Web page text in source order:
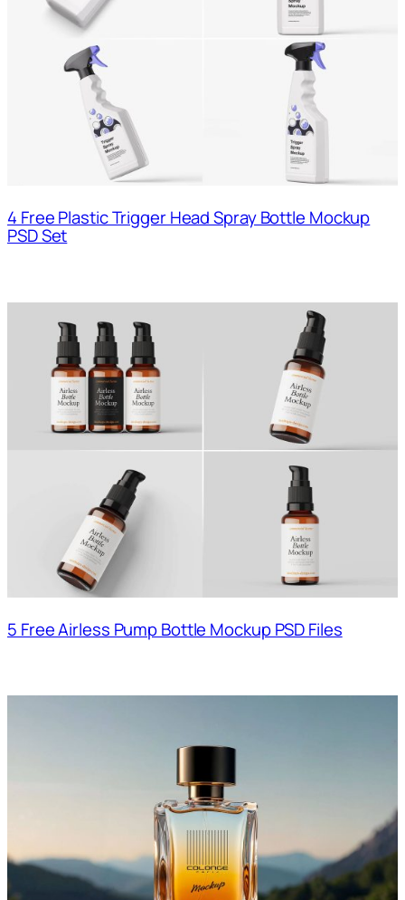
4 Free Plastic Trigger Head Spray Bottle Mockup
PSD Set
5 Free Airless Pump Bottle Mockup PSD Files